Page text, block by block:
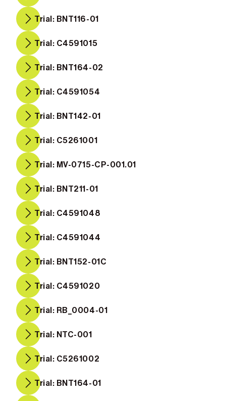
Trial: BNT116-01
Trial: C4591015
Trial: BNT164-02
Trial: C4591054
Trial: BNT142-01
Trial: C5261001
Trial: MV-0715-CP-001.01
Trial: BNT211-01
Trial: C4591048
Trial: C4591044
Trial: BNT152-01C
Trial: C4591020
Trial: RB_0004-01
Trial: NTC-001
Trial: C5261002
Trial: BNT164-01